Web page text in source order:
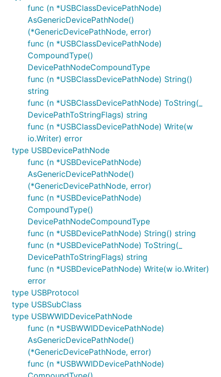
func (n *USBClassDevicePathNode)
AsGenericDevicePathNode()
(*GenericDevicePathNode, error)
func (n *USBClassDevicePathNode)
CompoundType()
DevicePathNodeCompoundType
func (n *USBClassDevicePathNode) String()
string
func (n *USBClassDevicePathNode) ToString(_
DevicePathToStringFlags) string
func (n *USBClassDevicePathNode) Write(w
io.Writer) error
type USBDevicePathNode
func (n *USBDevicePathNode)
AsGenericDevicePathNode()
(*GenericDevicePathNode, error)
func (n *USBDevicePathNode)
CompoundType()
DevicePathNodeCompoundType
func (n *USBDevicePathNode) String() string
func (n *USBDevicePathNode) ToString(_
DevicePathToStringFlags) string
func (n *USBDevicePathNode) Write(w io.Writer)
error
type USBProtocol
type USBSubClass
type USBWWIDDevicePathNode
func (n *USBWWIDDevicePathNode)
AsGenericDevicePathNode()
(*GenericDevicePathNode, error)
func (n *USBWWIDDevicePathNode)